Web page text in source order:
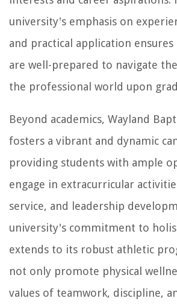
university's emphasis on
and practical application
are well-prepared to navigate
the professional world upon
Beyond academics, Wayland
fosters a vibrant and dynamic
providing students with ample
engage in extracurricular
service, and leadership
university's commitment to
extends to its robust athletic
not only promote physical
values of teamwork, discipline,